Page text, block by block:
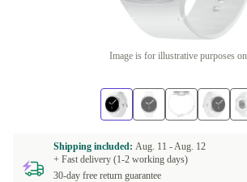
Image is for illustrative purposes
Shipping included: Aug. 11 -Aug. 12
+ Fast delivery (1-2 working days)
30-day free return guarantee